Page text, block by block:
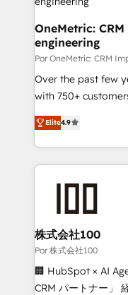
architecture, AI
delivered through
for responsible AI adoption. As a
Partner and ISO
we blend strategy,
organisations scale
OneMetric:
engineering
Por OneMetric: CRM
Over the past few
with 750+
healthcare, real
150+ HubSpot-
solutions to
Our Expertise 🔹 Onboarding & Implementation:
Accredited
from other CRMs
downtime. 🔹 RevOps Strategy: Align teams,
processes, and data
Integrations:
for better adoption. 🔹 Custom Solutions:
Elite4.9
株式会社100
Por 株式会社100
🏢 HubSpot × AI
CRM パートナー」 経営課題と現場業務をつなぐAIネイ